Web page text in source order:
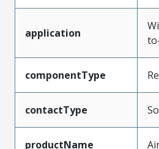
application
componentType
contactType
productName